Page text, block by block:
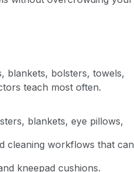
blankets, bolsters, towels,
teach most often.
blankets, eye pillows,
cleaning workflows that can
kneepad cushions.